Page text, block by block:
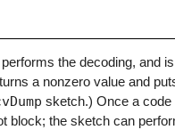
the decoding, and
a nonzero value and
sketch.) Once a code
block; the sketch can